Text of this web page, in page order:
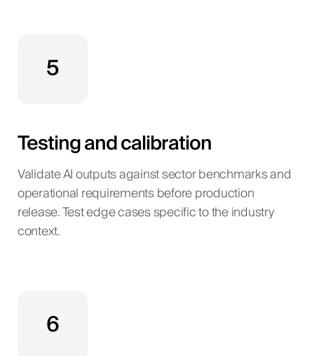
5
Testing and calibration
Validate AI outputs against sector benchmarks and
operational requirements before production
release. Test edge cases specific to the industry
context.
6